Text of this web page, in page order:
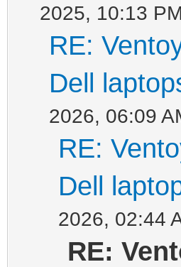
2025, 10:13 PM
RE:
Dell
2026, 06:09
RE:
Dell
2026, 02:44
RE: